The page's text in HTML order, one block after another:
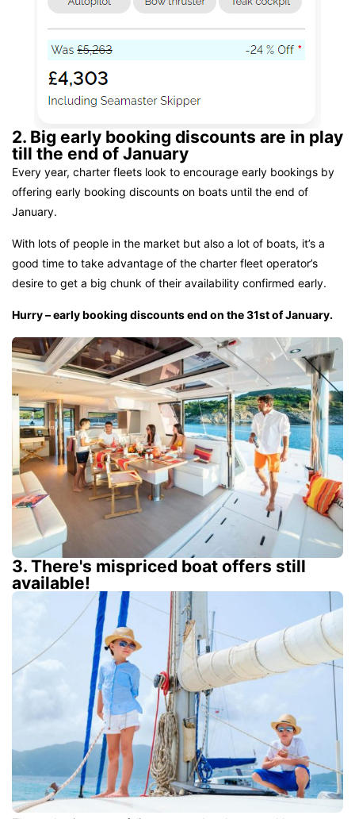
2. Big early booking discounts are in play
till the end of January
Every year, charter fleets look to encourage early bookings by
offering early booking discounts on boats until the end of
January.
With lots of people in the market but also a lot of boats, it’s a
good time to take advantage of the charter fleet operator’s
desire to get a big chunk of their availability confirmed early.
Hurry – early booking discounts end on the 31st of January.
3. There's mispriced boat offers still
available!